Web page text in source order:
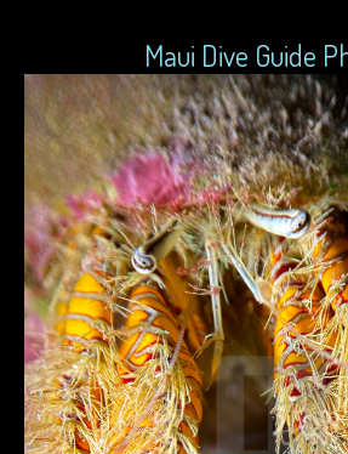
Maui Dive Guide